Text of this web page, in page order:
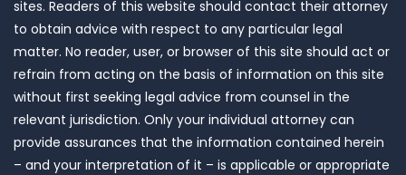
sites. Readers of this website should contact their attorney
to obtain advice with respect to any particular legal
matter. No reader, user, or browser of this site should act or
refrain from acting on the basis of information on this site
without first seeking legal advice from counsel in the
relevant jurisdiction. Only your individual attorney can
provide assurances that the information contained herein
– and your interpretation of it – is applicable or appropriate